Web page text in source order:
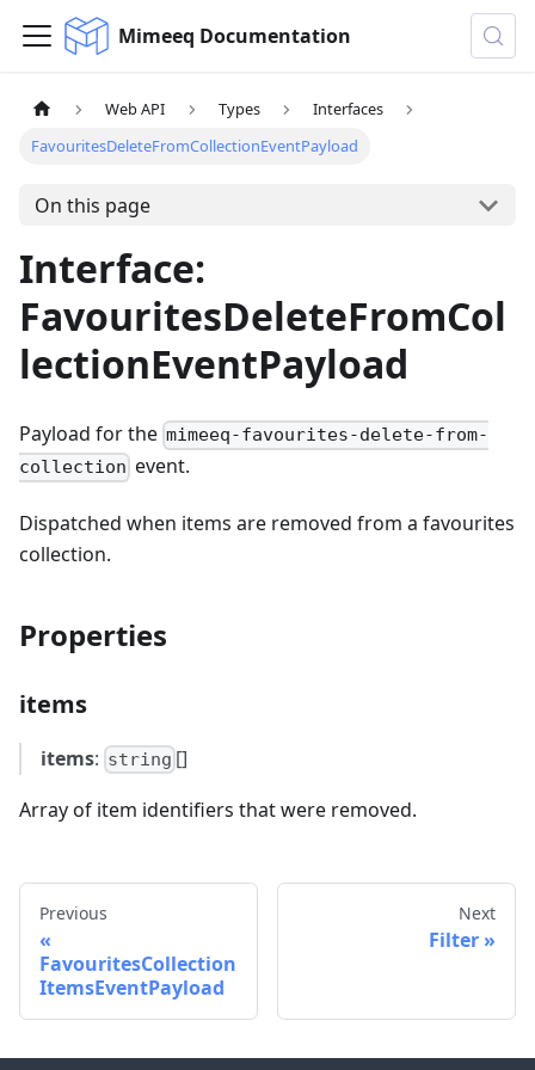
Mimeeq Documentation
Web API Types
Interfaces
FavouritesDeleteFromCollectionEventPayload
On this page
Interface:
FavouritesDeleteFromCol
lectionEventPayload
Payload for the mimeeq-favourites-delete-from-
collection event.
Dispatched when items are removed from a favourites
collection.
Properties
items
items: string []
Array of item identifiers that were removed.
Previous
FavouritesCollection
ItemsEventPayload
Next
Filter